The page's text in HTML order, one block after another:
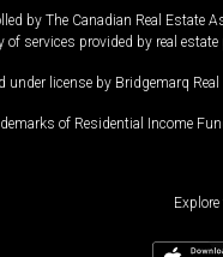
by The Canadian Real
services provided by real
license by Bridgemarq Real
of Residential Income